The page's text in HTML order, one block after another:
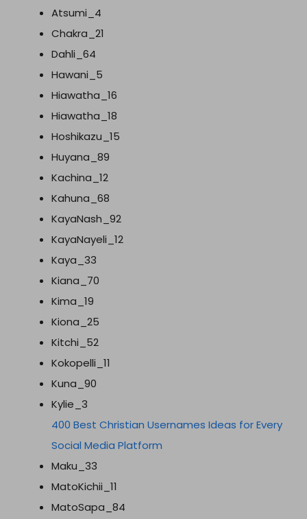
Atsumi_4
Chakra_21
Dahli_64
Hawani_5
Hiawatha_16
Hiawatha_18
Hoshikazu_15
Huyana_89
Kachina_12
Kahuna_68
KayaNash_92
KayaNayeli_12
Kaya_33
Kiana_70
Kima_19
Kiona_25
Kitchi_52
Kokopelli_11
Kuna_90
Kylie_3
400 Best Christian Usernames Ideas for Every
Social Media Platform
Maku_33
MatoKichii_11
MatoSapa_84